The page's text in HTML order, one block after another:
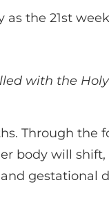
the 21st
with the Holy
Through the
body will shift,
gestational